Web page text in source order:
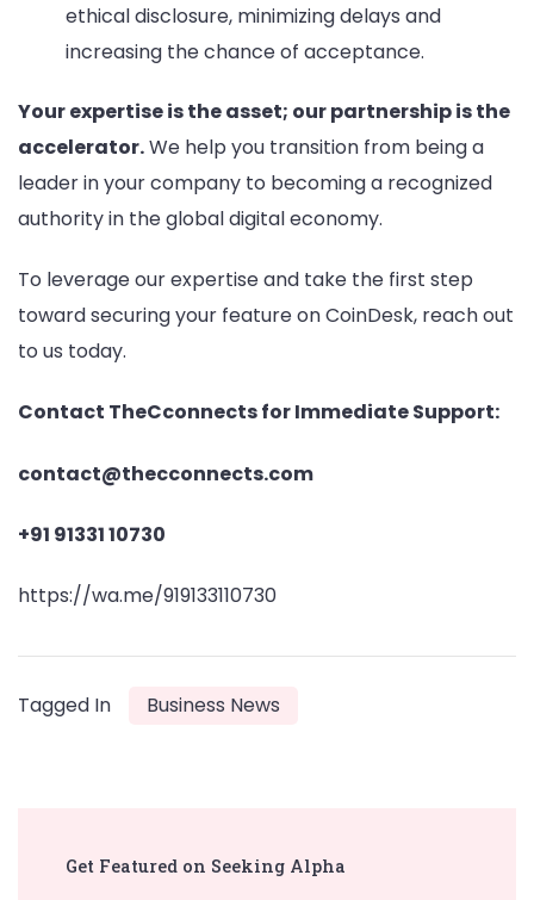
ethical disclosure, minimizing delays and
increasing the chance of acceptance.
Your expertise is the asset; our partnership is the
accelerator.We help you transition from being a
leader in your company to becoming a recognized
authority in the global digital economy.
To leverage our expertise and take the first step
toward securing your feature on CoinDesk, reach out
to us today.
Contact TheCconnects for Immediate Support:
contact@thecconnects.com
+91 91331 10730
https://wa.me/919133110730
Tagged In Business News
Get Featured on Seeking Alpha